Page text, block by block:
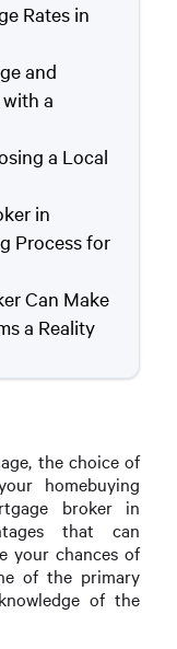
Rates in
and
a
a Local
in
Process for
Can Make
a Reality
the choice of
homebuying
broker in
that can
your chances of
of the primary
of the